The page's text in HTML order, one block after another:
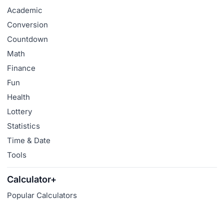
Academic
Conversion
Countdown
Math
Finance
Fun
Health
Lottery
Statistics
Time & Date
Tools
Calculator+
Popular Calculators